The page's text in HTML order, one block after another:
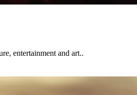
entertainment and art..